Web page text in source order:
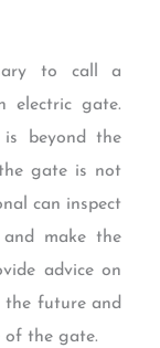
to call a
electric gate.
beyond the
gate is not
can inspect
make the
advice on
future and
of the gate.